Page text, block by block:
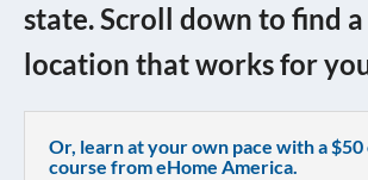
state. Scroll down to find
location that works for
Or, learn at your own pace with a $50
course from eHome America.